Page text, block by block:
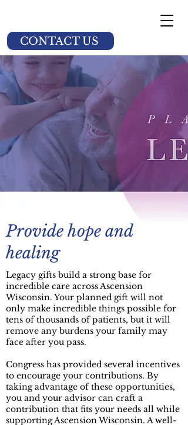
CONTACT US
Provide hope and
healing
Legacy gifts build a strong base for
incredible care across Ascension
Wisconsin. Your planned gift will not
only make incredible things possible for
tens of thousands of patients, but it will
remove any burdens your family may
face after you pass.​
Congress has provided several incentives
to encourage your contributions. By
taking advantage of these opportunities,
you and your advisor can craft a
contribution that fits your needs all while
supporting Ascension Wisconsin. A well-